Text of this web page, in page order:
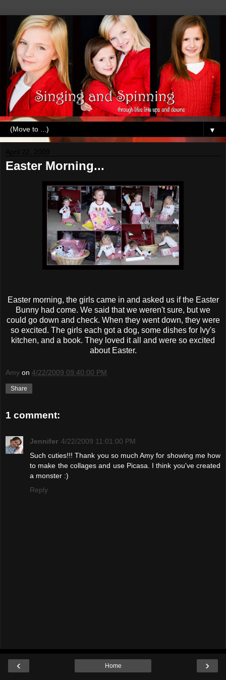
▼
Easter Morning...
Easter morning, the girls came in and asked us if the Easter
Bunny had come. We said that we weren't sure, but we
could go down and check. When they went down, they were
so excited. The girls each got a dog, some dishes for Ivy's
kitchen, and a book. They loved it all and were so excited
about Easter.
Amy on 4/22/2009 09:40:00 PM
Share
1 comment:
Jennifer 4/22/2009 11:01:00 PM
Such cuties!!! Thank you so much Amy for showing me how
to make the collages and use Picasa. I think you've created
a monster :)
Reply
‹ ›
Home